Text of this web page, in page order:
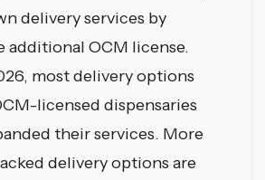
delivery services by
additional OCM license.
most delivery options
licensed dispensaries
their services. More
delivery options are